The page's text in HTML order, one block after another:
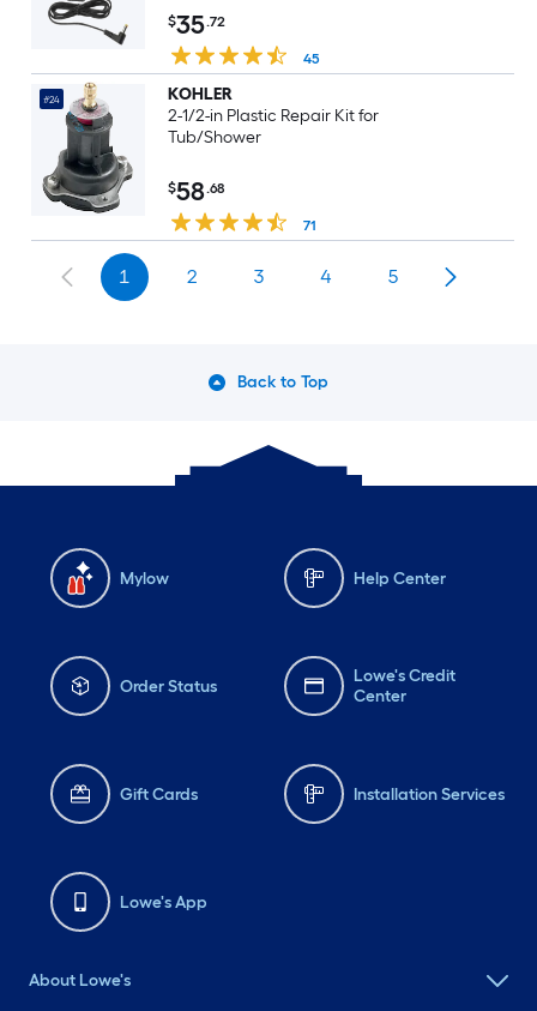
$35.72
45
#24
KOHLER
2-1/2-in Plastic Repair Kit for
Tub/Shower
$58.68
71
1 2 3 4 5
Back to Top
Mylow Help Center
Order Status
Lowe's Credit
Center
Gift Cards Installation Services
Lowe's App
About Lowe's